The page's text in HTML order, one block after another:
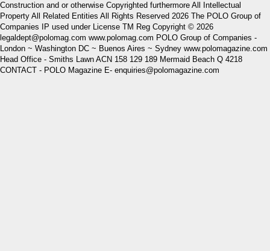
Construction and or otherwise Copyrighted furthermore All Intellectual
Property All Related Entities All Rights Reserved 2026 The POLO Group of
Companies IP used under License TM Reg Copyright © 2026
legaldept@polomag.com www.polomag.com POLO Group of Companies -
London ~ Washington DC ~ Buenos Aires ~ Sydney www.polomagazine.com
Head Office - Smiths Lawn ACN 158 129 189 Mermaid Beach Q 4218
CONTACT - POLO Magazine E- enquiries@polomagazine.com